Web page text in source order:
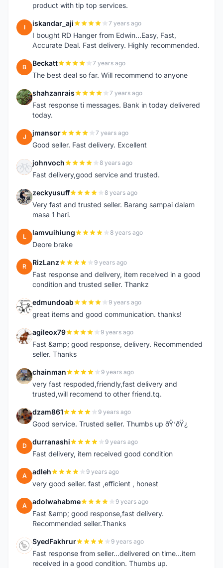
product with tip top services.
I iskandar_aji 7 years ago
I bought RD Hanger from Edwin...Easy, Fast,
Accurate Deal. Fast delivery. Highly recommended.
B Beckatt 7 years ago
The best deal so far. Will recommend to anyone
S shahzanrais 7 years ago
Fast response ti messages. Bank in today delivered
today.
J jmansor 7 years ago
Good seller. Fast delivery. Excellent
J johnvoch 8 years ago
Fast delivery,good service and trusted.
Z zeckyusuff 8 years ago
Very fast and trusted seller. Barang sampai dalam
masa 1 hari.
L lamvuihiung 8 years ago
Deore brake
R RizLanz 9 years ago
Fast response and delivery, item received in a good
condition and trusted seller. Thankz
E edmundoab 9 years ago
great items and good communication. thanks!
A agileox79 9 years ago
Fast &amp; good response, delivery. Recommended
seller. Thanks
C chainman 9 years ago
very fast respoded,friendly,fast delivery and
trusted,will recomend to other friend.tq.
D dzam861 9 years ago
Good service. Trusted seller. Thumbs up ðŸ‘ðŸ¿
D durranashi 9 years ago
Fast delivery, item received good condition
A adleh 9 years ago
very good seller. fast ,efficient , honest
A adolwahabme 9 years ago
Fast &amp; good response,fast delivery.
Recommended seller.Thanks
S SyedFakhrur 9 years ago
Fast response from seller...delivered on time...item
received in a good condition. Thumbs up.